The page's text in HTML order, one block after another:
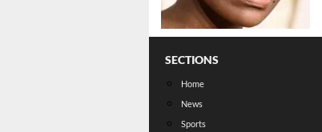
SECTIONS
Home
News
Sports